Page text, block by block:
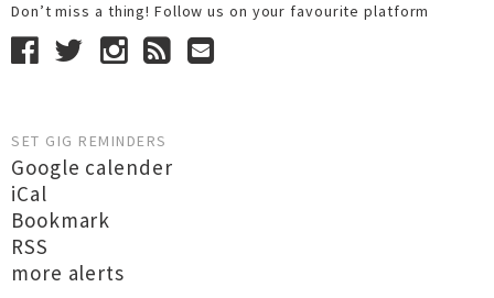
Don’t miss a thing! Follow us on your favourite platform
SET GIG REMINDERS
Google calender
iCal
Bookmark
RSS
more alerts